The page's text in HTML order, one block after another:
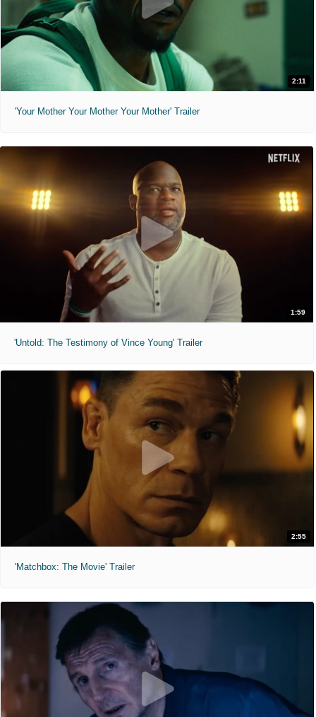
2:11
'Your Mother Your Mother Your Mother' Trailer
1:59
'Untold: The Testimony of Vince Young' Trailer
2:55
'Matchbox: The Movie' Trailer